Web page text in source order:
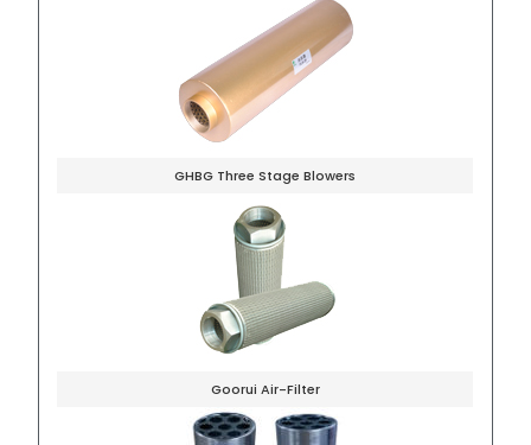
GHBG Three Stage Blowers
Goorui Air-Filter